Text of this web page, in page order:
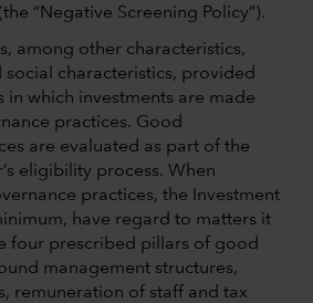
“Negative Screening Policy”).
among other characteristics,
characteristics, provided
in which investments are made
practices. Good
are evaluated as part of the
eligibility process. When
practices, the Investment
have regard to matters it
four prescribed pillars of good
management structures,
remuneration of staff and tax